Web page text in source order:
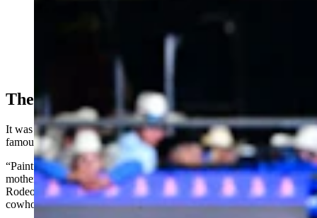
The Famous Horse
It was Akin’s first NJHFR qualification, but her horse was already
famous.
“Paint” became a rodeo Cinderella story in 2020 when Akin's
mother, Brittney Sporer, took her all the way to the National Finals
Rodeo in barrel racing despite the mare’s diminutive size and
cowhorse breeding.